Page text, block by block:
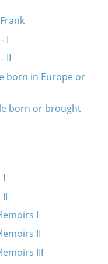
I
II
born in Europe or
born or brought
I
I
II
III